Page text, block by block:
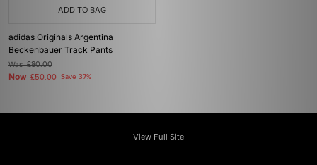
ADD TO BAG
adidas Originals Argentina
Beckenbauer Track Pants
Was£80.00
Now £50.00 Save 37%
View Full Site